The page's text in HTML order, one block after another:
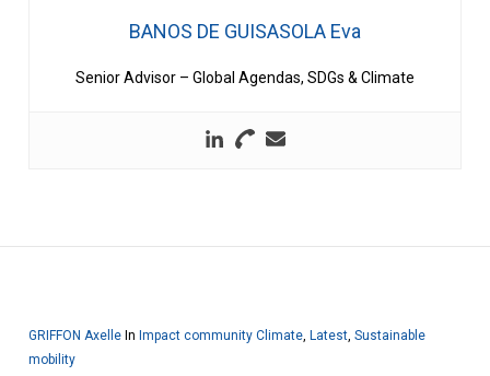
BANOS DE GUISASOLA Eva
Senior Advisor – Global Agendas, SDGs & Climate
GRIFFON Axelle In Impact community Climate, Latest, Sustainable
mobility